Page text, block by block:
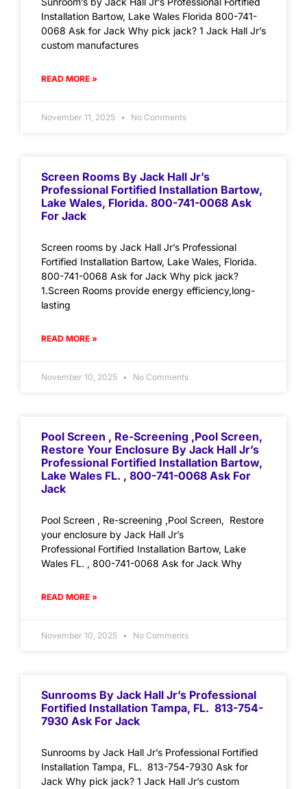
Installation Bartow, Lake Wales Florida 800-741-
0068 Ask for Jack Why pick jack? 1 Jack Hall Jr’s
custom manufactures
READ MORE »
November 11, 2025 No Comments
Screen Rooms By Jack Hall Jr’s
Professional Fortified Installation Bartow,
Lake Wales, Florida. 800-741-0068 Ask
For Jack
Screen rooms by Jack Hall Jr’s Professional
Fortified Installation Bartow, Lake Wales, Florida.
800-741-0068 Ask for Jack Why pick jack?
1.Screen Rooms provide energy efficiency,long-
lasting
READ MORE »
November 10, 2025 No Comments
Pool Screen , Re-Screening ,Pool Screen,
Restore Your Enclosure By Jack Hall Jr’s
Professional Fortified Installation Bartow,
Lake Wales FL. , 800-741-0068 Ask For
Jack
Pool Screen , Re-screening ,Pool Screen, Restore
your enclosure by Jack Hall Jr’s
Professional Fortified Installation Bartow, Lake
Wales FL. , 800-741-0068 Ask for Jack Why
READ MORE »
November 10, 2025 No Comments
Sunrooms By Jack Hall Jr’s Professional
Fortified Installation Tampa, FL. 813-754-
7930 Ask For Jack
Sunrooms by Jack Hall Jr’s Professional Fortified
Installation Tampa, FL. 813-754-7930 Ask for
Jack Why pick jack? 1 Jack Hall Jr’s custom